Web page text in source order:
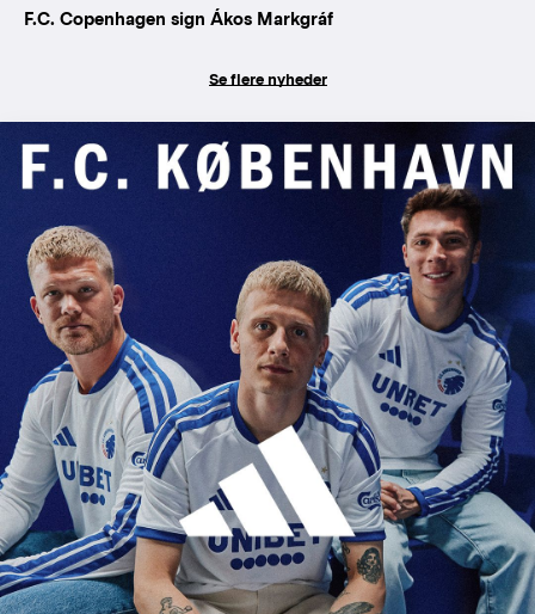
F.C. Copenhagen sign Ákos Markgráf
Se flere nyheder